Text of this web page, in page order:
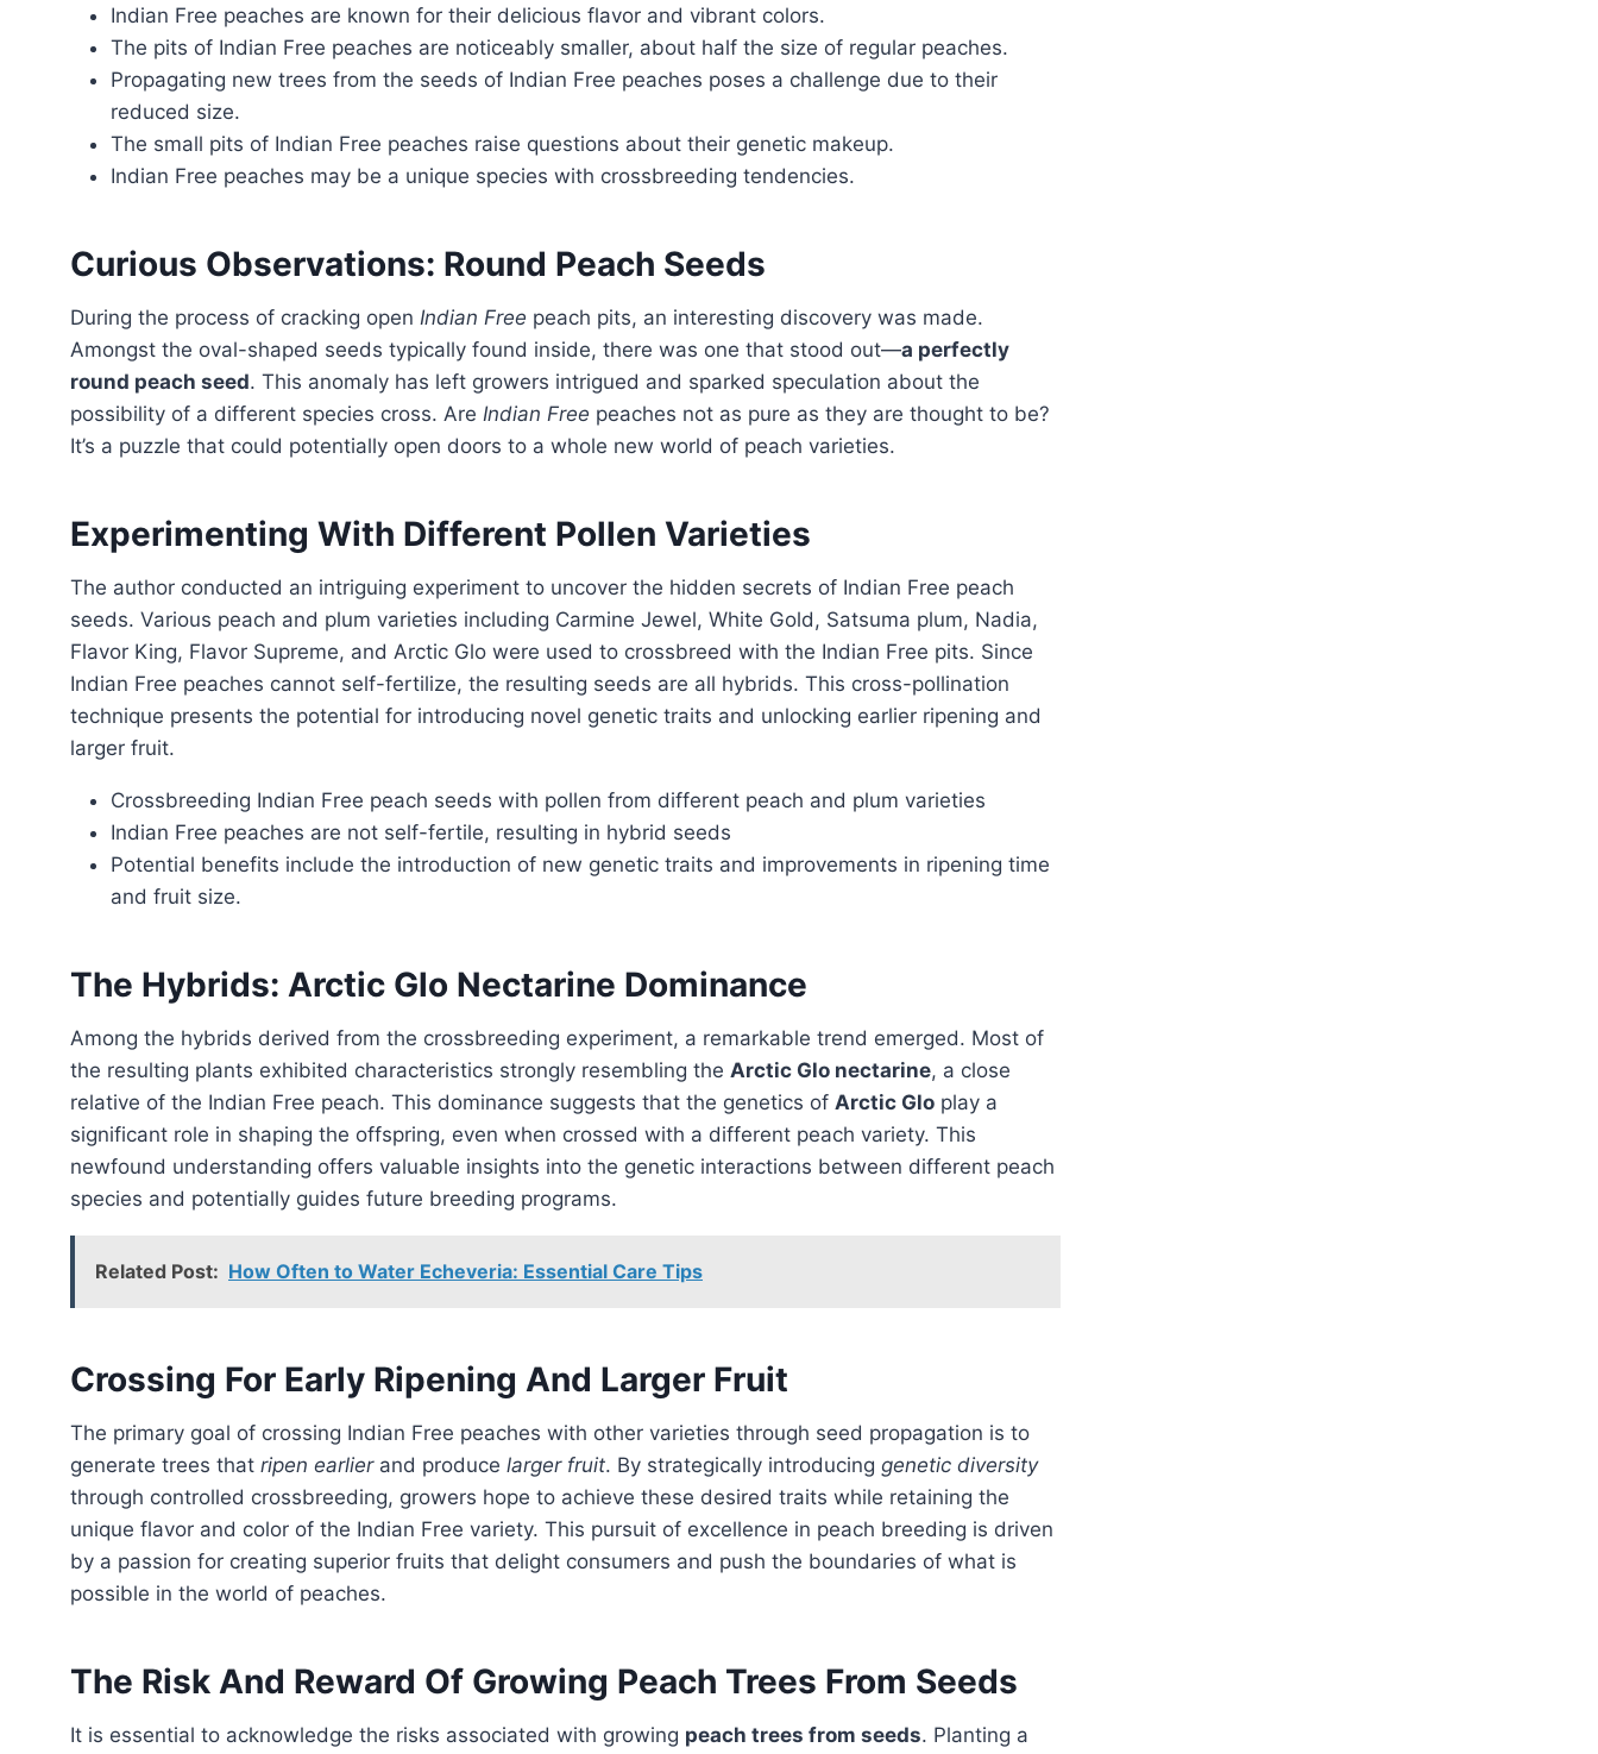
Indian Free peaches are known for their delicious flavor and vibrant colors.
The pits of Indian Free peaches are noticeably smaller, about half the size of regular peaches.
Propagating new trees from the seeds of Indian Free peaches poses a challenge due to their
reduced size.
The small pits of Indian Free peaches raise questions about their genetic makeup.
Indian Free peaches may be a unique species with crossbreeding tendencies.
Curious Observations: Round Peach Seeds
During the process of cracking open Indian Free peach pits, an interesting discovery was made.
Amongst the oval-shaped seeds typically found inside, there was one that stood out—a perfectly
round peach seed. This anomaly has left growers intrigued and sparked speculation about the
possibility of a different species cross. Are Indian Free peaches not as pure as they are thought to be?
It’s a puzzle that could potentially open doors to a whole new world of peach varieties.
Experimenting With Different Pollen Varieties
The author conducted an intriguing experiment to uncover the hidden secrets of Indian Free peach
seeds. Various peach and plum varieties including Carmine Jewel, White Gold, Satsuma plum, Nadia,
Flavor King, Flavor Supreme, and Arctic Glo were used to crossbreed with the Indian Free pits. Since
Indian Free peaches cannot self-fertilize, the resulting seeds are all hybrids. This cross-pollination
technique presents the potential for introducing novel genetic traits and unlocking earlier ripening and
larger fruit.
Crossbreeding Indian Free peach seeds with pollen from different peach and plum varieties
Indian Free peaches are not self-fertile, resulting in hybrid seeds
Potential benefits include the introduction of new genetic traits and improvements in ripening time
and fruit size.
The Hybrids: Arctic Glo Nectarine Dominance
Among the hybrids derived from the crossbreeding experiment, a remarkable trend emerged. Most of
the resulting plants exhibited characteristics strongly resembling the Arctic Glo nectarine, a close
relative of the Indian Free peach. This dominance suggests that the genetics of Arctic Glo play a
significant role in shaping the offspring, even when crossed with a different peach variety. This
newfound understanding offers valuable insights into the genetic interactions between different peach
species and potentially guides future breeding programs.
Related Post: How Often to Water Echeveria: Essential Care Tips
Crossing For Early Ripening And Larger Fruit
The primary goal of crossing Indian Free peaches with other varieties through seed propagation is to
generate trees that ripen earlierand produce larger fruit. By strategically introducing genetic diversity
through controlled crossbreeding, growers hope to achieve these desired traits while retaining the
unique flavor and color of the Indian Free variety. This pursuit of excellence in peach breeding is driven
by a passion for creating superior fruits that delight consumers and push the boundaries of what is
possible in the world of peaches.
The Risk And Reward Of Growing Peach Trees From Seeds
It is essential to acknowledge the risks associated with growing peach trees from seeds. Planting a